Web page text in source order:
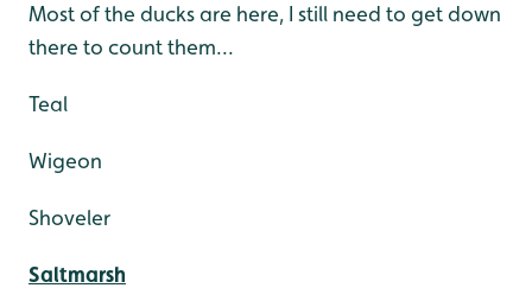
Most of the ducks are here, I still need to get down
there to count them...
Teal
Wigeon
Shoveler
Saltmarsh